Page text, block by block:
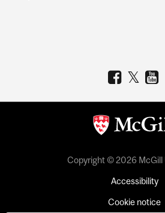
Copyright © 2026 McGill
Accessibility
Cookie notice